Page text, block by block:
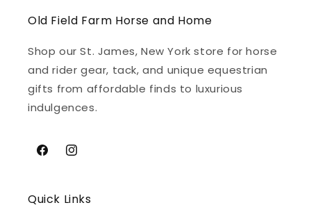
Old Field Farm Horse and Home
Shop our St. James, New York store for horse
and rider gear, tack, and unique equestrian
gifts from affordable finds to luxurious
indulgences.
FacebookInstagram
Quick Links